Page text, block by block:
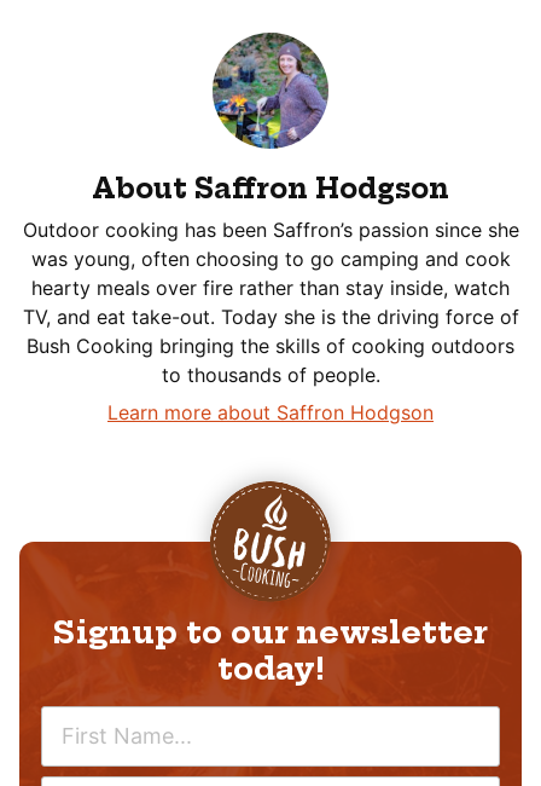
About Saffron Hodgson
Outdoor cooking has been Saffron’s passion since she
was young, often choosing to go camping and cook
hearty meals over fire rather than stay inside, watch
TV, and eat take-out. Today she is the driving force of
Bush Cooking bringing the skills of cooking outdoors
to thousands of people.
Learn more about Saffron Hodgson
Signup to our newsletter
today!
M